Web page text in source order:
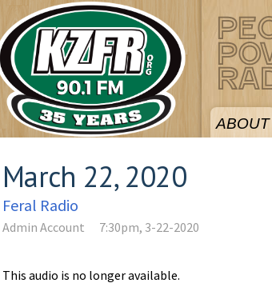
ABOUT
March 22, 2020
Feral Radio
Admin Account 7:30pm, 3-22-2020
This audio is no longer available.